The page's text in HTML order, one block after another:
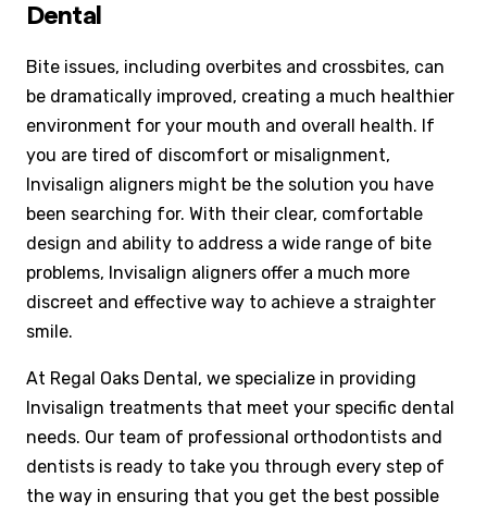
Dental
Bite issues, including overbites and crossbites, can
be dramatically improved, creating a much healthier
environment for your mouth and overall health. If
you are tired of discomfort or misalignment,
Invisalign aligners might be the solution you have
been searching for. With their clear, comfortable
design and ability to address a wide range of bite
problems, Invisalign aligners offer a much more
discreet and effective way to achieve a straighter
smile.
At Regal Oaks Dental, we specialize in providing
Invisalign treatments that meet your specific dental
needs. Our team of professional orthodontists and
dentists is ready to take you through every step of
the way in ensuring that you get the best possible